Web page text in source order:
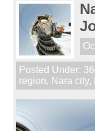
Posted Under:
region, Nara city,